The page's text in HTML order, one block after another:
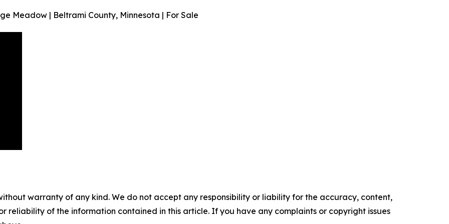
Meadow | Beltrami County, Minnesota | For Sale
warranty of any kind. We do not accept any responsibility or liability for the accuracy, content,
reliability of the information contained in this article. If you have any complaints or copyright issues